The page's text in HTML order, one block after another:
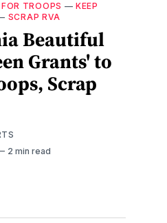
TROOPS —KEEP
SCRAP RVA
Beautiful
Grants' to
Scrap
2 min read